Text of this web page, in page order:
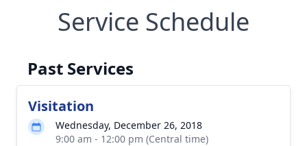
Service Schedule
Past Services
Visitation
Wednesday, December 26, 2018
9:00 am - 12:00 pm (Central time)